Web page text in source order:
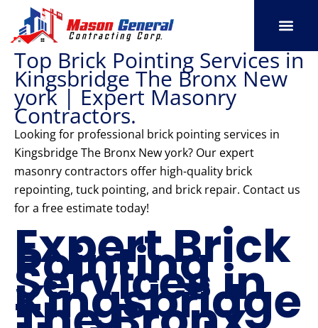
content
Top Brick Pointing Services in
Kingsbridge The Bronx New
york | Expert Masonry
Contractors.
Looking for professional brick pointing services in
Kingsbridge The Bronx New york? Our expert
masonry contractors offer high-quality brick
repointing, tuck pointing, and brick repair. Contact us
for a free estimate today!
Expert Brick
Pointing
Services in
Kingsbridge